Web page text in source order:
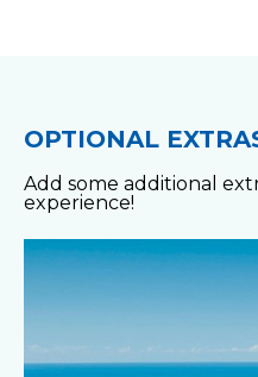
OPTIONAL
Add some additional
experience!